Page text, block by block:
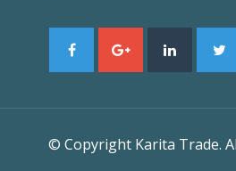
© Copyright Karita Trade.